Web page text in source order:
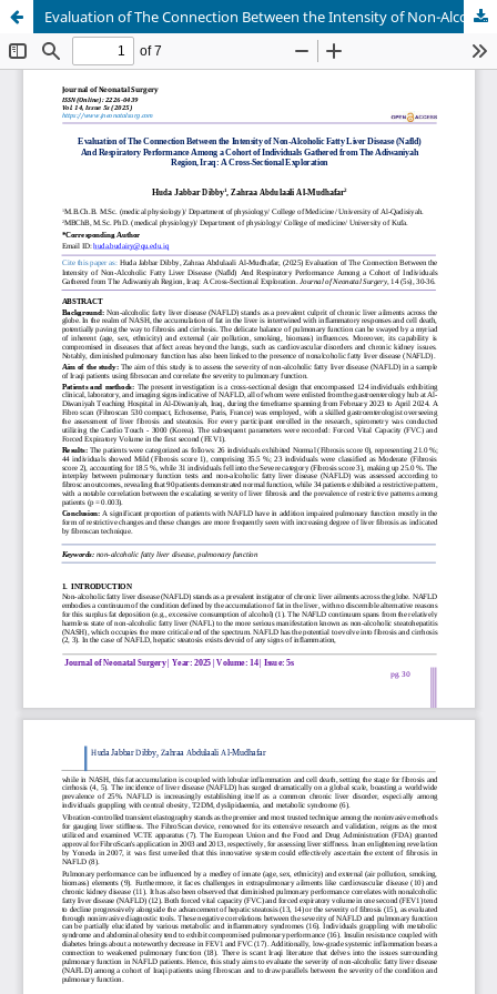
Evaluation of The Connection Between the Intensity of Non-Alcoholic Fatty Liver Disease (Nafld) And Respiratory Performance Among a Cohort of Individuals Gathered from The Adiwaniyah Region, Iraq: A Cross-Sectional Exploration